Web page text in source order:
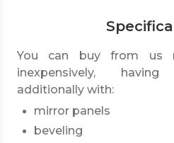
You can buy from us
inexpensively,
additionally with:
mirror panels
beveling